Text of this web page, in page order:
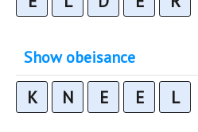
Show obeisance
K N E E L